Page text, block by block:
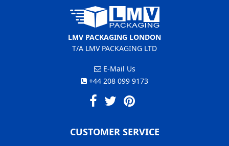
LMV PACKAGING LONDON
T/A LMV PACKAGING LTD
E-Mail Us
+44 208 099 9173
CUSTOMER SERVICE